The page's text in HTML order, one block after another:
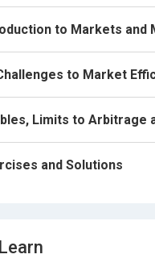
effects
month (and year) effects
effects
discuss the anatomy of
in building your
in better
to Markets and
to Market
Limits to Arbitrage
and Solutions